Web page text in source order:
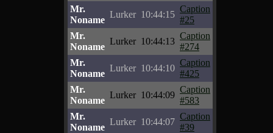
Mr.
Noname
Lurker 10:44:15
Caption
#25
Mr.
Noname
Lurker 10:44:13
Caption
#274
Mr.
Noname
Lurker 10:44:10
Caption
#425
Mr.
Noname
Lurker 10:44:09
Caption
#583
Mr.
Noname
Lurker 10:44:07
Caption
#39